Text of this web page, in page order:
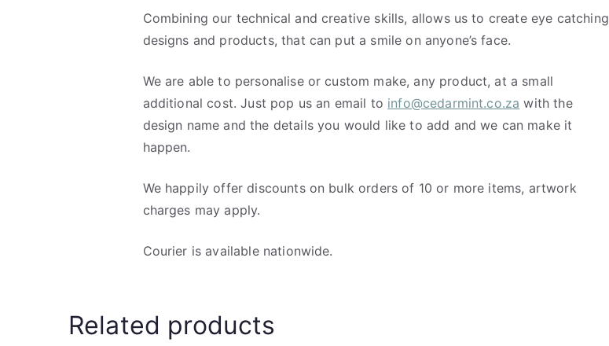
Combining our technical and creative skills, allows us to create eye catching
designs and products, that can put a smile on anyone’s face.
We are able to personalise or custom make, any product, at a small
additional cost. Just pop us an email to info@cedarmint.co.za with the
design name and the details you would like to add and we can make it
happen.
We happily offer discounts on bulk orders of 10 or more items, artwork
charges may apply.
Courier is available nationwide.
Related products